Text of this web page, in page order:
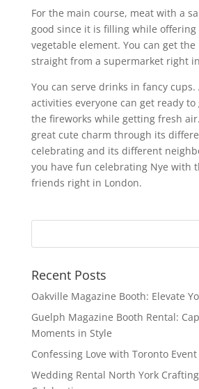
For the main course, meat with a
good since it is filling while
vegetable element. You can get
straight from a supermarket right
You can serve drinks in fancy
activities everyone can get ready to
the fireworks while getting fresh
great cute charm through its
celebrating and its different
you have fun celebrating Nye with
friends right in London.
Recent Posts
Oakville Magazine Booth: Elevate
Guelph Magazine Booth Rental:
Moments in Style
Confessing Love with Toronto
Wedding Rental North York